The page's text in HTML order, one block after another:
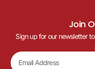
Join
Sign up for our newsletter